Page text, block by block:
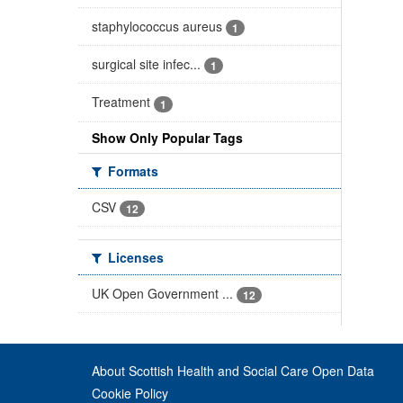
staphylococcus aureus 1
surgical site infec... 1
Treatment 1
Show Only Popular Tags
Formats
CSV
12
Licenses
UK Open Government ...
12
About Scottish Health and Social Care Open Data
Cookie Policy